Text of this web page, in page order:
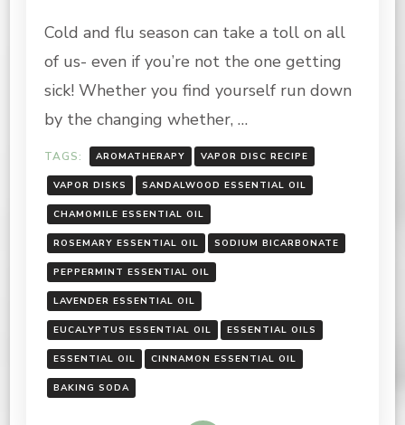
RELIEF
DISC
Cold and flu season can take a toll on all
of us- even if you’re not the one getting
sick! Whether you find yourself run down
by the changing whether, …
TAGS: AROMATHERAPY VAPOR DISC RECIPE
VAPOR DISKS SANDALWOOD ESSENTIAL OIL
CHAMOMILE ESSENTIAL OIL
ROSEMARY ESSENTIAL OIL SODIUM BICARBONATE
PEPPERMINT ESSENTIAL OIL
LAVENDER ESSENTIAL OIL
EUCALYPTUS ESSENTIAL OIL ESSENTIAL OILS
ESSENTIAL OIL CINNAMON ESSENTIAL OIL
BAKING SODA